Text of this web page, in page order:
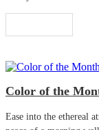
Color of the
Ease into the ethereal